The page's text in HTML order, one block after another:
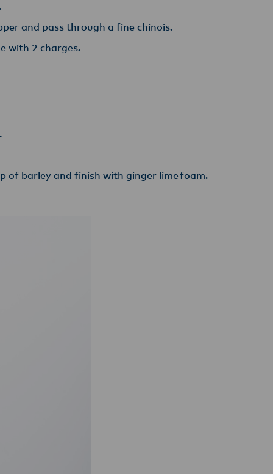
and pass through a fine chinois.
with 2 charges.
of barley and finish with ginger lime foam.